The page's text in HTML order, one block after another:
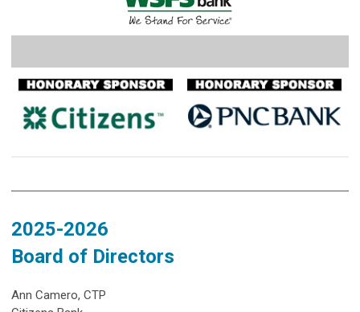
2025-2026
Board of Directors
Ann Camero, CTP